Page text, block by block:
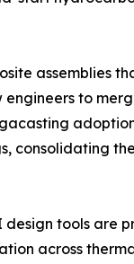
assemblies
to
consolidating
tools are
across